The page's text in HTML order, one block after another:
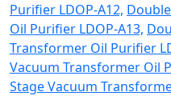
Purifier LDOP-A12,
Oil Purifier LDOP-A13,
Transformer Oil Purifier
Vacuum Transformer Oil
Stage Vacuum